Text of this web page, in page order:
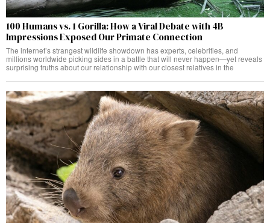
100 Humans vs. 1 Gorilla: How a Viral Debate with 4B
Impressions Exposed Our Primate Connection
The internet’s strangest wildlife showdown has experts, celebrities, and
millions worldwide picking sides in a battle that will never happen—yet reveals
surprising truths about our relationship with our closest relatives in the